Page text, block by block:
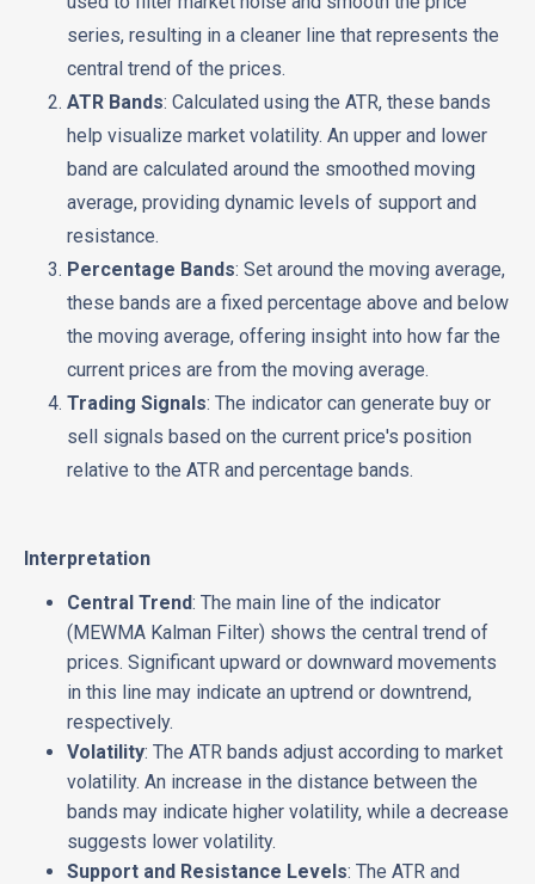
series, resulting in a cleaner line that represents the
central trend of the prices.
ATR Bands: Calculated using the ATR, these bands
help visualize market volatility. An upper and lower
band are calculated around the smoothed moving
average, providing dynamic levels of support and
resistance.
Percentage Bands: Set around the moving average,
these bands are a fixed percentage above and below
the moving average, offering insight into how far the
current prices are from the moving average.
Trading Signals: The indicator can generate buy or
sell signals based on the current price's position
relative to the ATR and percentage bands.
Interpretation
Central Trend: The main line of the indicator
(MEWMA Kalman Filter) shows the central trend of
prices. Significant upward or downward movements
in this line may indicate an uptrend or downtrend,
respectively.
Volatility: The ATR bands adjust according to market
volatility. An increase in the distance between the
bands may indicate higher volatility, while a decrease
suggests lower volatility.
Support and Resistance Levels: The ATR and